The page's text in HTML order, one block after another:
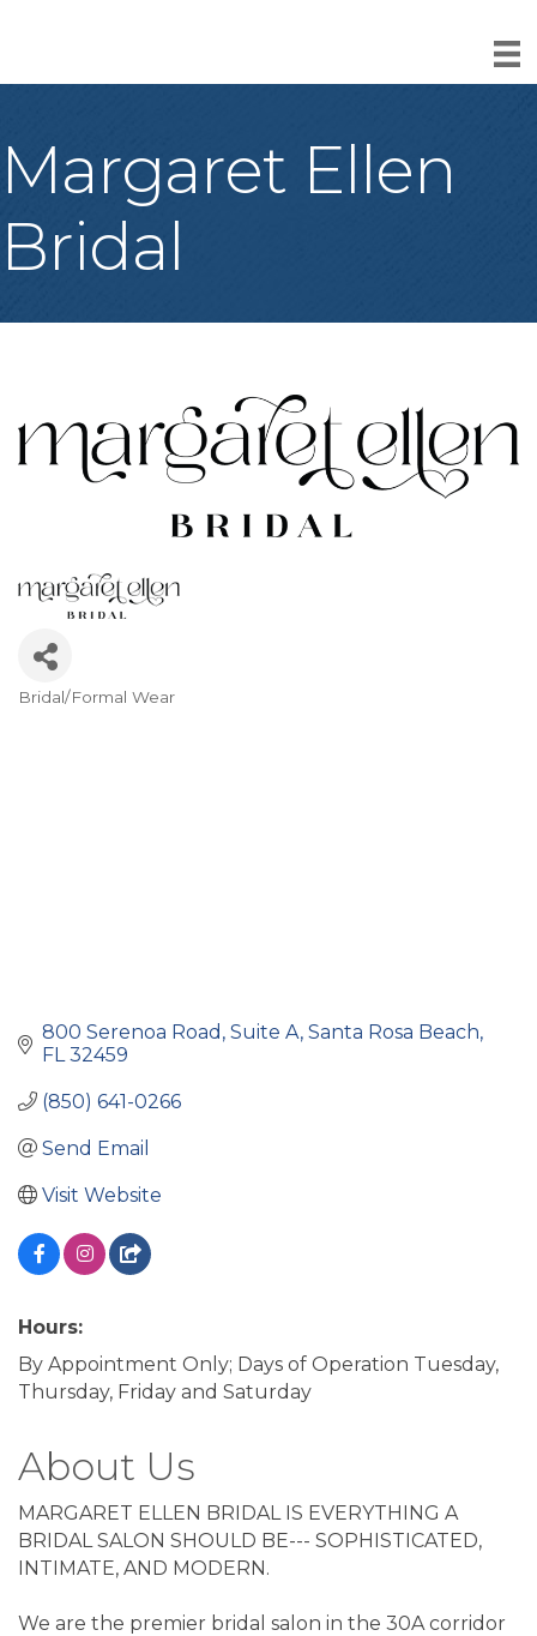
Margaret Ellen
Bridal
Bridal/Formal Wear
800 Serenoa Road Suite A Santa Rosa Beach
FL 32459
(850) 641-0266
Send Email
Visit Website
Hours:
By Appointment Only; Days of Operation Tuesday,
Thursday, Friday and Saturday
About Us
MARGARET ELLEN BRIDAL IS EVERYTHING A
BRIDAL SALON SHOULD BE--- SOPHISTICATED,
INTIMATE, AND MODERN.
We are the premier bridal salon in the 30A corridor